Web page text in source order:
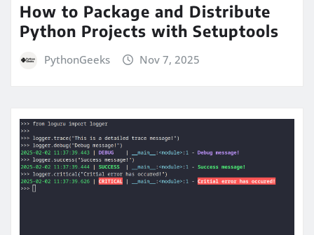
How to Package and Distribute
Python Projects with Setuptools
PythonGeeks Nov 7, 2025